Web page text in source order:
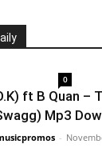
0
ft B Quan –
Mp3
-